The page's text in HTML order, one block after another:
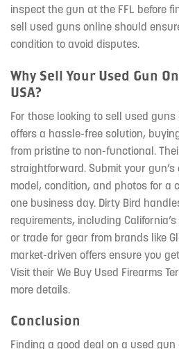
inspect the gun at the FFL before
sell used guns online should
condition to avoid disputes.
Why Sell Your Used Gun
USA?
For those looking to sell used guns
offers a hassle-free solution,
from pristine to non-functional.
straightforward. Submit your
model, condition, and photos for a
one business day. Dirty Bird
requirements, including
or trade for gear from brands like
market-driven offers ensure you
Visit their We Buy Used Firearms
more details.
Conclusion
Finding a good deal on a used